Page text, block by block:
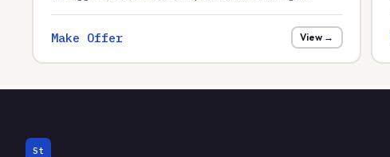
Make Offer View →
St